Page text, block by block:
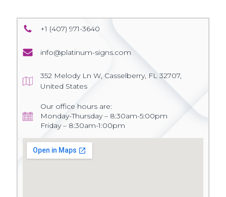
+1 (407) 971-3640
info@platinum-signs.com
352 Melody Ln W, Casselberry, FL 32707,
United States
Our office hours are:
Monday-Thursday – 8:30am-5:00pm
Friday – 8:30am-1:00pm